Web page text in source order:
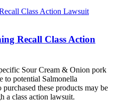
Recall Class Action
Sour Cream & Onion pork
to potential Salmonella
these products may be
a class action lawsuit.